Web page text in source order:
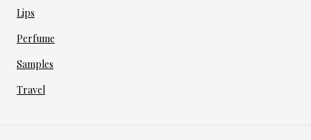
Lips
Perfume
Samples
Travel